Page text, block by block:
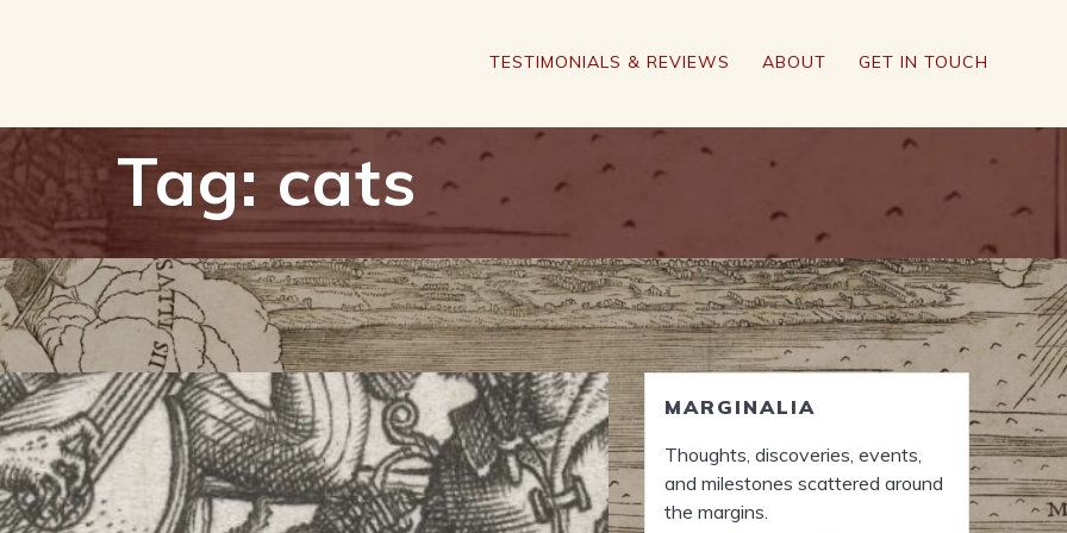
TESTIMONIALS & REVIEWS ABOUT GET IN TOUCH
Tag: cats
MARGINALIA
Thoughts, discoveries, events,
and milestones scattered around
the margins.